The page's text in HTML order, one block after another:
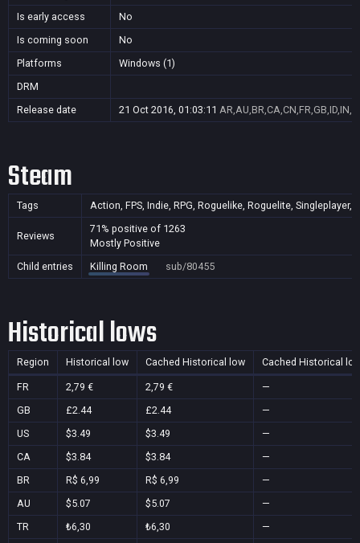
Is early access
No
Is coming soon
No
Platforms
Windows (1)
DRM
Release date
21 Oct 2016, 01:03:11
Steam
Tags Action, FPS, Indie, RPG, Roguelike, Roguelite,
Reviews
71% positive of 1263
Mostly Positive
Child entries
Killing Room sub/80455
Historical lows
Region Historical low Cached Historical low Cached Historical
FR 2,79 € 2,79 €
—
GB
£2.44 £2.44
—
US
$3.49 $3.49
—
CA
$3.84 $3.84
—
BR
R$ 6,99 R$ 6,99
—
AU
$5.07 $5.07
—
TR
₺6,30 ₺6,30
—